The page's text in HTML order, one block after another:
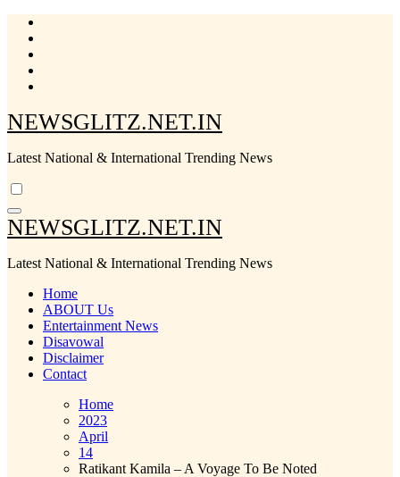
Skip
content
NEWSGLITZ.NET.IN
Latest National & International Trending News
NEWSGLITZ.NET.IN
Latest National & International Trending News
Home
ABOUT Us
Entertainment News
Disavowal
Disclaimer
Contact
Home
2023
April
14
Ratikant Kamila – A Voyage To Be Noted